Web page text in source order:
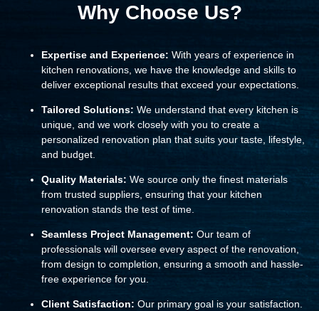
Why Choose Us?
Expertise and Experience: With years of experience in
kitchen renovations, we have the knowledge and skills to
deliver exceptional results that exceed your expectations.
Tailored Solutions: We understand that every kitchen is
unique, and we work closely with you to create a
personalized renovation plan that suits your taste, lifestyle,
and budget.
Quality Materials: We source only the finest materials
from trusted suppliers, ensuring that your kitchen
renovation stands the test of time.
Seamless Project Management: Our team of
professionals will oversee every aspect of the renovation,
from design to completion, ensuring a smooth and hassle-
free experience for you.
Client Satisfaction: Our primary goal is your satisfaction.